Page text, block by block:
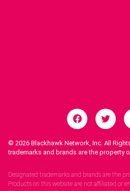
© 2026 Blackhawk Network, Inc. All
trademarks and brands are the property
Designated trademarks and brands are the
Products on this website are not affiliated or